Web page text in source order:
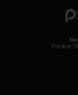
Polskie